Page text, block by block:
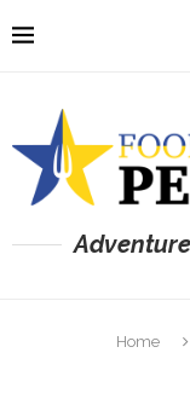
Home